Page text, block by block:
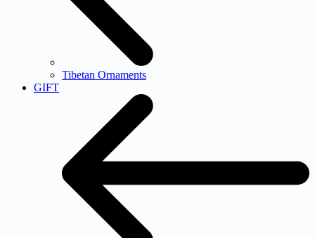
Tibetan Ornaments
GIFT